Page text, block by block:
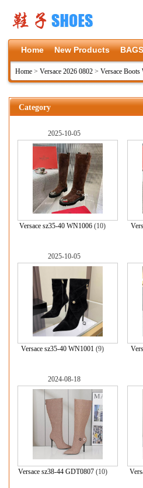
Home New Products BAGS
Home > Versace 2026 0802 > Versace Boots
Category
2025-10-05
Versace sz35-40 WN1006 (10)
2025-10-05
Versace sz35-40 WN1001 (9)
2024-08-18
Versace sz38-44 GDT0807(10)